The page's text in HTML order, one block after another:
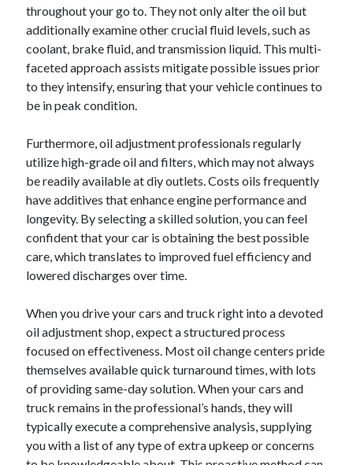
throughout your go to. They not only alter the oil but
additionally examine other crucial fluid levels, such as
coolant, brake fluid, and transmission liquid. This multi-
faceted approach assists mitigate possible issues prior
to they intensify, ensuring that your vehicle continues to
be in peak condition.
Furthermore, oil adjustment professionals regularly
utilize high-grade oil and filters, which may not always
be readily available at diy outlets. Costs oils frequently
have additives that enhance engine performance and
longevity. By selecting a skilled solution, you can feel
confident that your car is obtaining the best possible
care, which translates to improved fuel efficiency and
lowered discharges over time.
When you drive your cars and truck right into a devoted
oil adjustment shop, expect a structured process
focused on effectiveness. Most oil change centers pride
themselves available quick turnaround times, with lots
of providing same-day solution. When your cars and
truck remains in the professional’s hands, they will
typically execute a comprehensive analysis, supplying
you with a list of any type of extra upkeep or concerns